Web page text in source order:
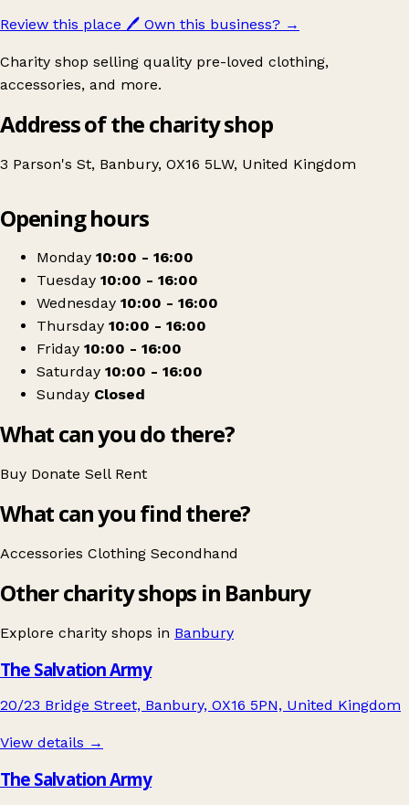
Review this place 🖊️ Own this business? →
Charity shop selling quality pre-loved clothing,
accessories, and more.
Address of the charity shop
3 Parson's St, Banbury, OX16 5LW, United Kingdom
Dementia Active
Opening hours
Monday 10:00 - 16:00
Tuesday 10:00 - 16:00
Wednesday 10:00 - 16:00
Thursday 10:00 - 16:00
Friday 10:00 - 16:00
Saturday 10:00 - 16:00
Sunday Closed
What can you do there?
Buy Donate Sell Rent
What can you find there?
Accessories Clothing Secondhand
Other charity shops in Banbury
Explore charity shops in Banbury
The Salvation Army
20/23 Bridge Street, Banbury, OX16 5PN, United Kingdom
View details →
The Salvation Army